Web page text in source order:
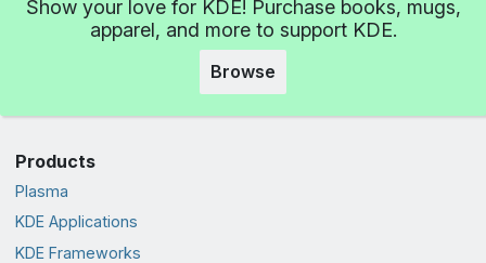
Show your love for KDE! Purchase books, mugs,
apparel, and more to support KDE.
Browse
Products
Plasma
KDE Applications
KDE Frameworks